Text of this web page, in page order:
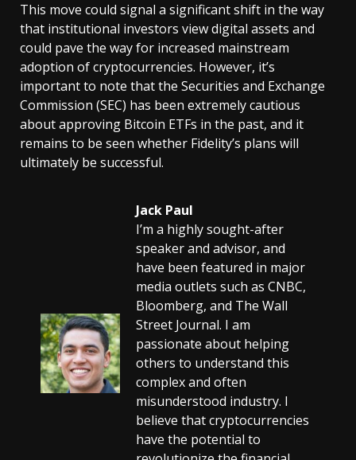
This move could signal a significant shift in the way
that institutional investors view digital assets and
could pave the way for increased mainstream
adoption of cryptocurrencies. However, it’s
important to note that the Securities and Exchange
Commission (SEC) has been extremely cautious
about approving Bitcoin ETFs in the past, and it
remains to be seen whether Fidelity’s plans will
ultimately be successful.
Jack Paul
I’m a highly sought-after
speaker and advisor, and
have been featured in major
media outlets such as CNBC,
Bloomberg, and The Wall
Street Journal. I am
passionate about helping
others to understand this
complex and often
misunderstood industry. I
believe that cryptocurrencies
have the potential to